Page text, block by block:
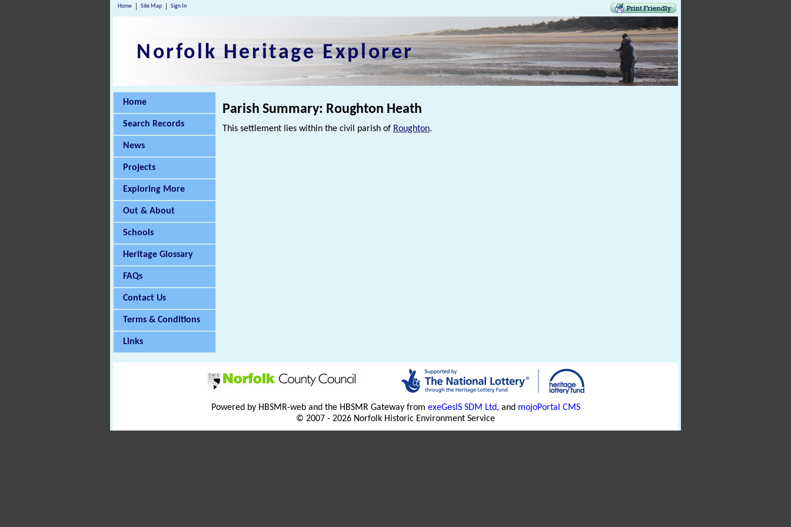
Home Site Map Sign In
Norfolk Heritage Explorer
Home
Search Records
News
Projects
Exploring More
Out & About
Schools
Heritage Glossary
FAQs
Contact Us
Terms & Conditions
Links
Parish Summary: Roughton Heath
This settlement lies within the civil parish of Roughton.
Powered by HBSMR-web and the HBSMR Gateway from exeGesIS SDM Ltd, and mojoPortal CMS
© 2007 - 2026 Norfolk Historic Environment Service